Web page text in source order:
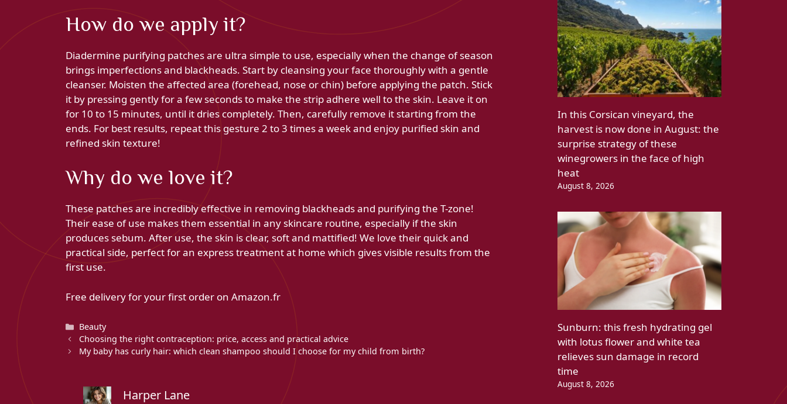
How do we apply it?
Diadermine purifying patches are ultra simple to use, especially when the change of season
brings imperfections and blackheads. Start by cleansing your face thoroughly with a gentle
cleanser. Moisten the affected area (forehead, nose or chin) before applying the patch. Stick
it by pressing gently for a few seconds to make the strip adhere well to the skin. Leave it on
for 10 to 15 minutes, until it dries completely. Then, carefully remove it starting from the
ends. For best results, repeat this gesture 2 to 3 times a week and enjoy purified skin and
refined skin texture!
Why do we love it?
These patches are incredibly effective in removing blackheads and purifying the T-zone!
Their ease of use makes them essential in any skincare routine, especially if the skin
produces sebum. After use, the skin is clear, soft and mattified! We love their quick and
practical side, perfect for an express treatment at home which gives visible results from the
first use.
Free delivery for your first order on Amazon.fr
Categories
Beauty
Choosing the right contraception: price, access and practical advice
My baby has curly hair: which clean shampoo should I choose for my child from birth?
Harper Lane
In this Corsican vineyard, the
harvest is now done in August: the
surprise strategy of these
winegrowers in the face of high
heat
August 8, 2026
Sunburn: this fresh hydrating gel
with lotus flower and white tea
relieves sun damage in record
time
August 8, 2026